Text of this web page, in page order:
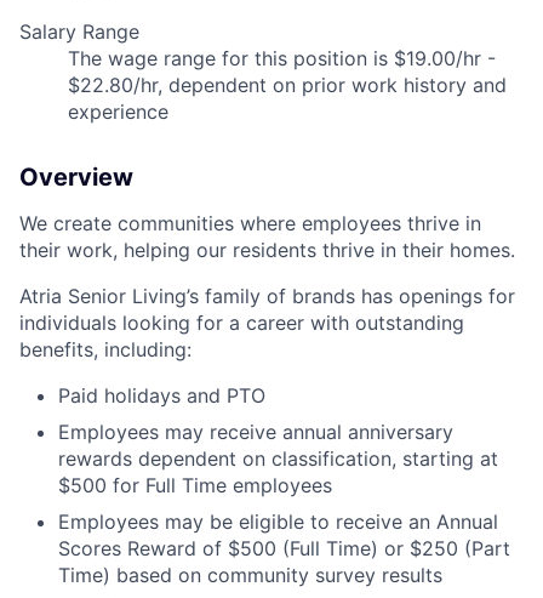
Salary Range
The wage range for this position is $19.00/hr -
$22.80/hr, dependent on prior work history and
experience
Overview
We create communities where employees thrive in
their work, helping our residents thrive in their homes.
Atria Senior Living’s family of brands has openings for
individuals looking for a career with outstanding
benefits, including:
Paid holidays and PTO
Employees may receive annual anniversary
rewards dependent on classification, starting at
$500 for Full Time employees
Employees may be eligible to receive an Annual
Scores Reward of $500 (Full Time) or $250 (Part
Time) based on community survey results